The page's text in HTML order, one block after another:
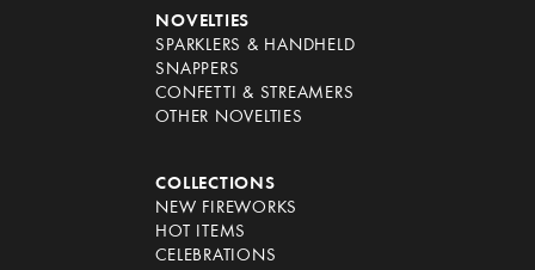
NOVELTIES
SPARKLERS & HANDHELD
SNAPPERS
CONFETTI & STREAMERS
OTHER NOVELTIES
COLLECTIONS
NEW FIREWORKS
HOT ITEMS
CELEBRATIONS